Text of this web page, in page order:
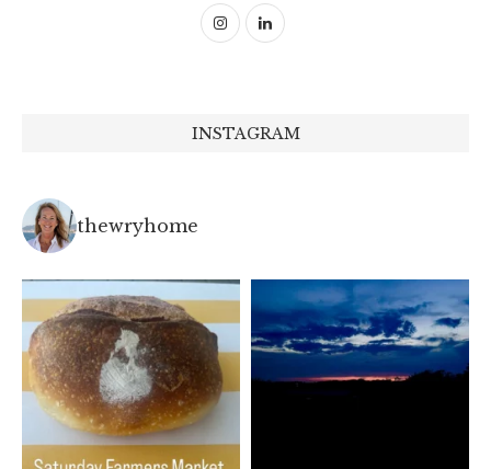
INSTAGRAM
thewryhome